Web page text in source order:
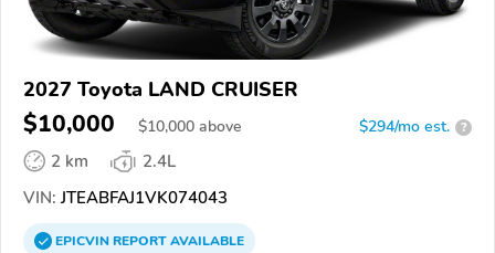
2027 Toyota LAND CRUISER
$10,000 $10,000 above $294/mo est. ?
2 km
2.4L
VIN: JTEABFAJ1VK074043
EPICVINREPORTAVAILABLE